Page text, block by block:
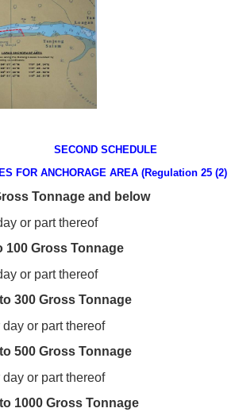
SECOND SCHEDULE
FOR ANCHORAGE AREA (Regulation 25 (2)
Tonnage and below
or part thereof
100 Gross Tonnage
or part thereof
300 Gross Tonnage
or part thereof
500 Gross Tonnage
or part thereof
1000 Gross Tonnage